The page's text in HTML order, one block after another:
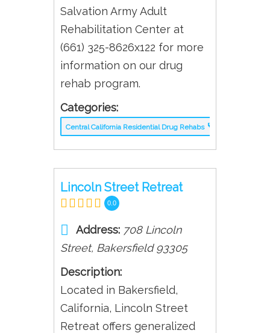
Salvation Army Adult
Rehabilitation Center at
(661) 325-8626x122 for more
information on our drug
rehab program.
Categories:
Central California Residential Drug Rehabs
Lincoln Street Retreat
0.0
Address: 708 Lincoln
Street, Bakersfield 93305
Description:
Located in Bakersfield,
California, Lincoln Street
Retreat offers generalized